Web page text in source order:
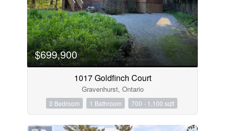
$699,900
1017 Goldfinch Court
Gravenhurst, Ontario
3 Bedroom 1 Bathroom 700 - 1,100 sqft